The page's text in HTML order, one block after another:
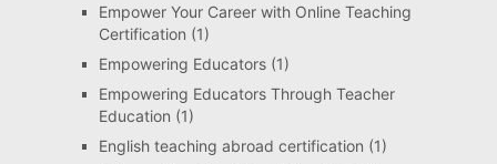
Empower Your Career with Online Teaching
Certification (1)
Empowering Educators(1)
Empowering Educators Through Teacher
Education (1)
English teaching abroad certification (1)